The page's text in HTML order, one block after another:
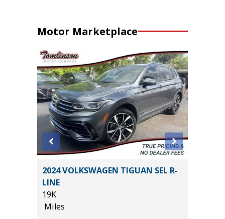
Motor Marketplace
2024 VOLKSWAGEN TIGUAN SEL R-
LINE
19K
Miles